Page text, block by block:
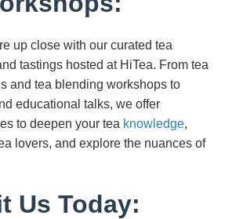
up close with our curated tea
tastings hosted at HiTea. From tea
and tea blending workshops to
educational talks, we offer
to deepen your tea knowledge,
lovers, and explore the nuances of
Us Today: